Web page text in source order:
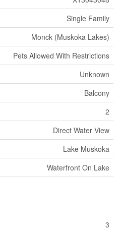
Single Family
Monck (Muskoka Lakes)
Pets Allowed With Restrictions
Unknown
Balcony
2
Direct Water View
Lake Muskoka
Waterfront On Lake
3